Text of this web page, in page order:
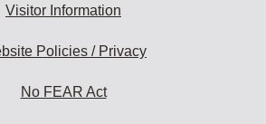
Visitor Information
Policies / Privacy
No FEAR Act